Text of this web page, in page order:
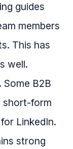
guides
members
This has
well.
Some B2B
short-form
LinkedIn.
strong